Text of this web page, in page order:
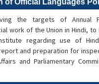
of Official Languages
the targets of Annual
work of the Union in Hindi,
regarding use of
and preparation for
and Parliamentary